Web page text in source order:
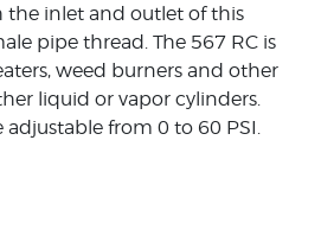
the inlet and outlet of this
pipe thread. The 567 RC is
weed burners and other
liquid or vapor cylinders.
adjustable from 0 to 60 PSI.